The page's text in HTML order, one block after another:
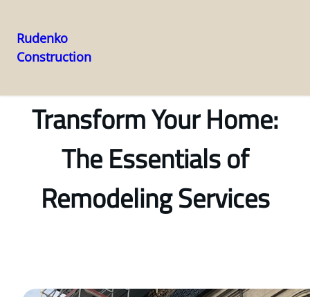
Skip
content
Rudenko
Construction
Transform Your Home:
The Essentials of
Remodeling Services